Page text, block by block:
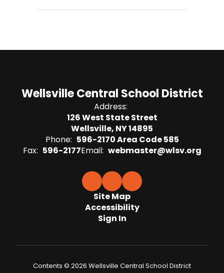
Wellsville Central School District
Address:
126 West State Street
Wellsville, NY 14895
Phone: 596-2170 Area Code 585
Fax: 596-2177Email: webmaster@wlsv.org
Site Map
Accessibility
Sign In
Contents © 2026 Wellsville Central School District